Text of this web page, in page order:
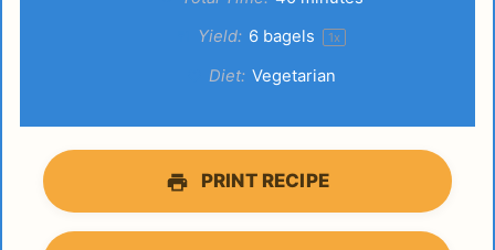
Yield: 6 bagels 1x
Diet: Vegetarian
PRINT RECIPE